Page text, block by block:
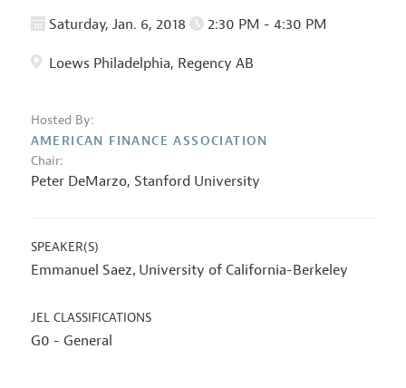
Saturday, Jan. 6, 2018 2:30 PM - 4:30 PM
Loews Philadelphia, Regency AB
Hosted By:
AMERICAN FINANCE ASSOCIATION
Chair:
Peter DeMarzo, Stanford University
SPEAKER(S)
Emmanuel Saez, University of California-Berkeley
JEL CLASSIFICATIONS
G0 - General